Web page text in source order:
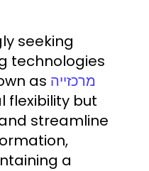
seeking
technologies
as מרכזייה
flexibility but
streamline
a